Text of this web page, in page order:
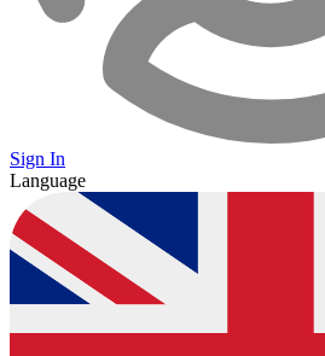
Sign In
Language